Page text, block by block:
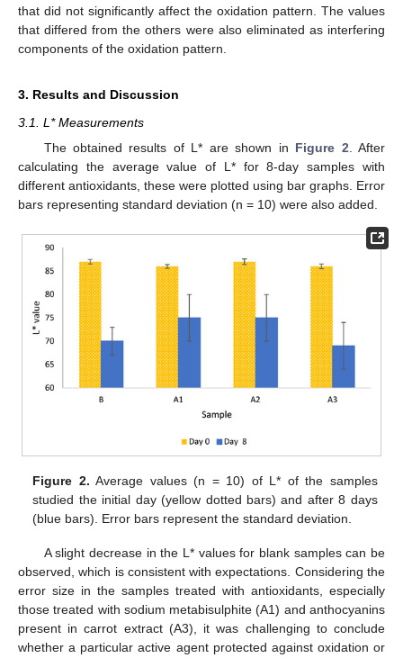
that did not significantly affect the oxidation pattern. The values
that differed from the others were also eliminated as interfering
components of the oxidation pattern.
3. Results and Discussion
3.1. L* Measurements
The obtained results of L* are shown in Figure 2 . After
calculating the average value of L* for 8-day samples with
different antioxidants, these were plotted using bar graphs. Error
bars representing standard deviation (n = 10) were also added.
Figure 2. Average values (n = 10) of L* of the samples
studied the initial day (yellow dotted bars) and after 8 days
(blue bars). Error bars represent the standard deviation.
A slight decrease in the L* values for blank samples can be
observed, which is consistent with expectations. Considering the
error size in the samples treated with antioxidants, especially
those treated with sodium metabisulphite (A1) and anthocyanins
present in carrot extract (A3), it was challenging to conclude
whether a particular active agent protected against oxidation or